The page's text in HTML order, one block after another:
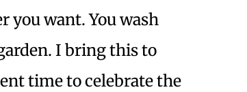
you want. You wash
I bring this to
time to celebrate the